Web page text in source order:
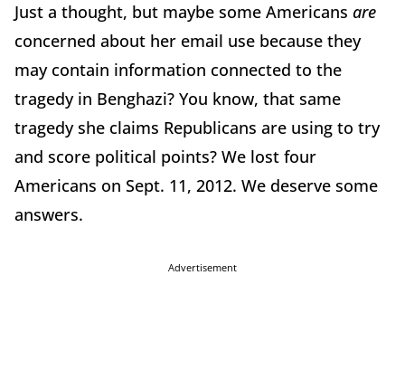
Just a thought, but maybe some Americans are
concerned about her email use because they
may contain information connected to the
tragedy in Benghazi? You know, that same
tragedy she claims Republicans are using to try
and score political points? We lost four
Americans on Sept. 11, 2012. We deserve some
answers.
Advertisement